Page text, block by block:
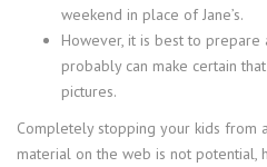
weekend in place of Jane’s.
However, it is best to prepare
probably can make certain
pictures.
Completely stopping your kids from
material on the web is not potential,